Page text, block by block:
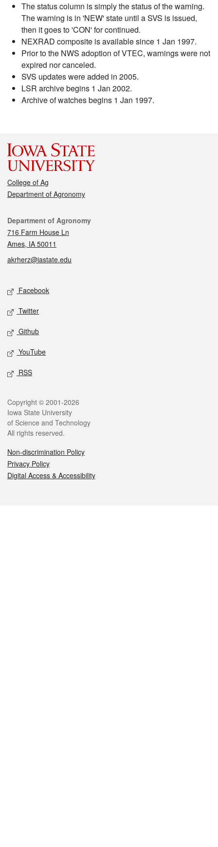
The status column is simply the status of the warning.
The warning is in 'NEW' state until a SVS is issued,
then it goes to 'CON' for continued.
NEXRAD composite is available since 1 Jan 1997.
Prior to the NWS adoption of VTEC, warnings were not
expired nor canceled.
SVS updates were added in 2005.
LSR archive begins 1 Jan 2002.
Archive of watches begins 1 Jan 1997.
College of Ag
Department of Agronomy
Contact
Department of Agronomy
716 Farm House Ln
Ames, IA 50011
akrherz@iastate.edu
Social media
Facebook
Twitter
Github
YouTube
RSS
Legal
Copyright © 2001-2026
Iowa State University
of Science and Technology
All rights reserved.
Non-discrimination Policy
Privacy Policy
Digital Access & Accessibility